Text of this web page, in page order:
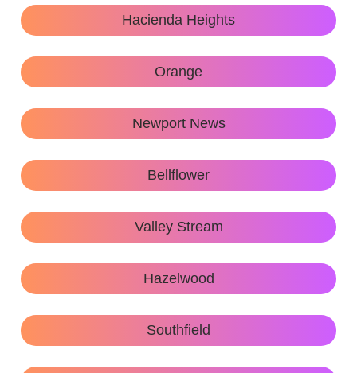
Hacienda Heights
Orange
Newport News
Bellflower
Valley Stream
Hazelwood
Southfield